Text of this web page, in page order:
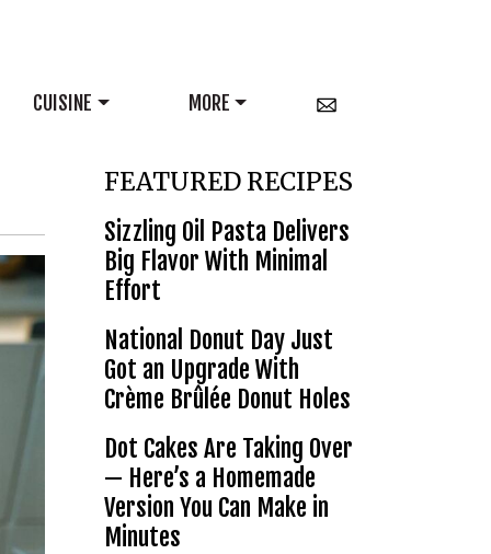
CUISINE MORE
FEATURED RECIPES
Sizzling Oil Pasta Delivers
Big Flavor With Minimal
Effort
National Donut Day Just
Got an Upgrade With
Crème Brûlée Donut Holes
Dot Cakes Are Taking Over
— Here’s a Homemade
Version You Can Make in
Minutes